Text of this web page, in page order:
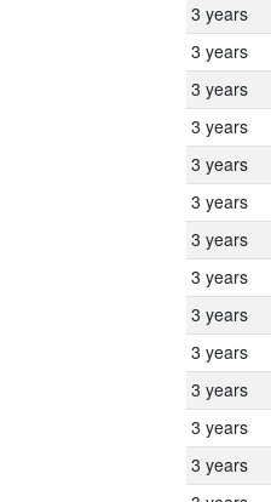
3 years
3 years
3 years
3 years
3 years
3 years
3 years
3 years
3 years
3 years
3 years
3 years
3 years